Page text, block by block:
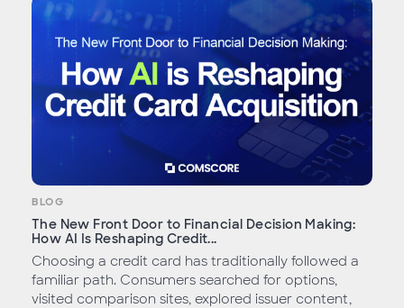
BLOG
The New Front Door to Financial Decision Making:
How AI Is Reshaping Credit...
Choosing a credit card has traditionally followed a
familiar path. Consumers searched for options,
visited comparison sites, explored issuer content,